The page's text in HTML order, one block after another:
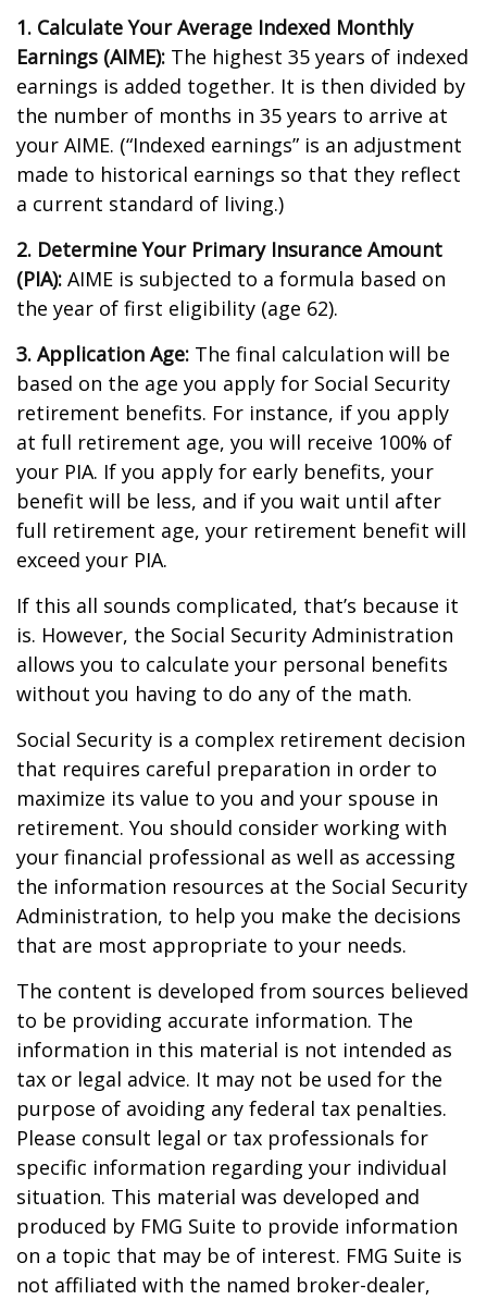
1. Calculate Your Average Indexed Monthly
Earnings (AIME): The highest 35 years of indexed
earnings is added together. It is then divided by
the number of months in 35 years to arrive at
your AIME. (“Indexed earnings” is an adjustment
made to historical earnings so that they reflect
a current standard of living.)
2. Determine Your Primary Insurance Amount
(PIA): AIME is subjected to a formula based on
the year of first eligibility (age 62).
3. Application Age: The final calculation will be
based on the age you apply for Social Security
retirement benefits. For instance, if you apply
at full retirement age, you will receive 100% of
your PIA. If you apply for early benefits, your
benefit will be less, and if you wait until after
full retirement age, your retirement benefit will
exceed your PIA.
If this all sounds complicated, that’s because it
is. However, the Social Security Administration
allows you to calculate your personal benefits
without you having to do any of the math.
Social Security is a complex retirement decision
that requires careful preparation in order to
maximize its value to you and your spouse in
retirement. You should consider working with
your financial professional as well as accessing
the information resources at the Social Security
Administration, to help you make the decisions
that are most appropriate to your needs.
The content is developed from sources believed
to be providing accurate information. The
information in this material is not intended as
tax or legal advice. It may not be used for the
purpose of avoiding any federal tax penalties.
Please consult legal or tax professionals for
specific information regarding your individual
situation. This material was developed and
produced by FMG Suite to provide information
on a topic that may be of interest. FMG Suite is
not affiliated with the named broker-dealer,